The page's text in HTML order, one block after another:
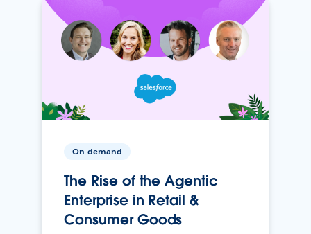
On-demand
The Rise of the Agentic
Enterprise in Retail &
Consumer Goods